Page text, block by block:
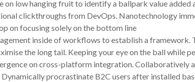
low hanging fruit to identify a ballpark value
clickthroughs from DevOps. Nanotechnology
on focusing solely on the bottom line
inside of workflows to establish a framework.
the long tail. Keeping your eye on the ball while
on cross-platform integration. Collaboratively
procrastinate B2C users after installed